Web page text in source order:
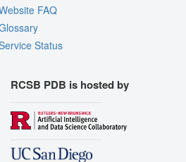
FAQ
Status
RCSB PDB is hosted by